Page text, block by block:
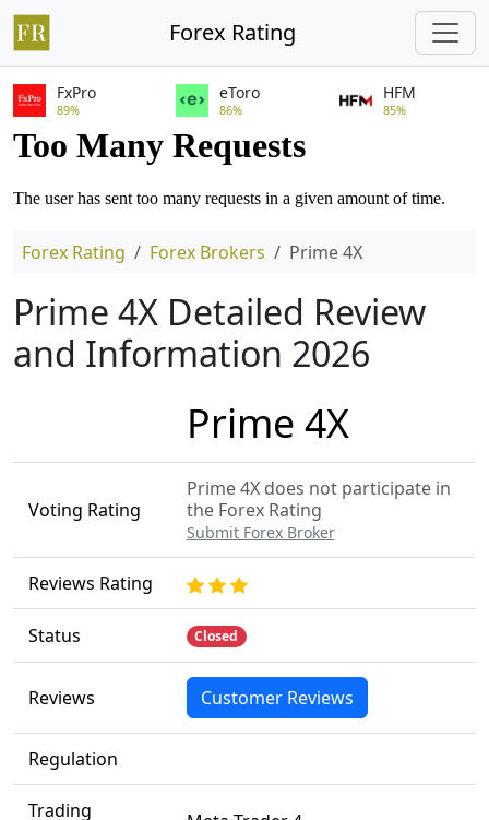
Forex Rating
FxPro
89%
eToro
86%
HFM
85%
Forex Rating Forex Brokers Prime 4X
Prime 4X Detailed Review
and Information 2026
Prime 4X
Voting Rating
Prime 4X does not participate in
the Forex Rating
Submit Forex Broker
Reviews Rating
Status Closed
Reviews Customer Reviews
Regulation
Trading